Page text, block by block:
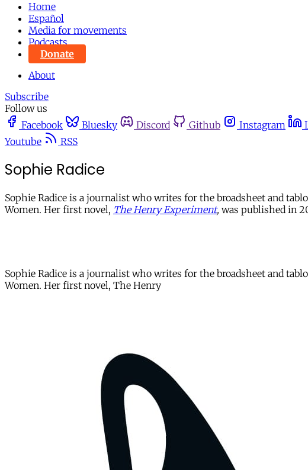
Home
Español
Media for movements
Podcasts
Donate
About
Subscribe
Follow us
Facebook
Bluesky Discord Github Instagram
Youtube
RSS
Sophie Radice
Sophie Radice is a journalist who writes for the broadsheet and
Women. Her first novel, The Henry Experiment, was published in
Sophie Radice is a journalist who writes for the broadsheet and
Women. Her first novel, The Henry